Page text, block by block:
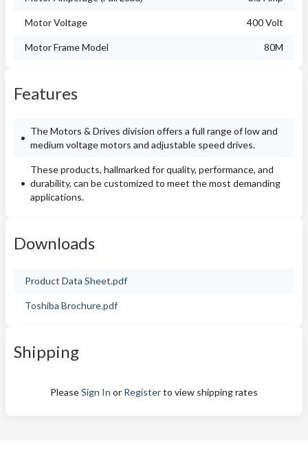
Motor Voltage 400 Volt
Motor Frame Model 80M
Features
The Motors & Drives division offers a full range of low and
medium voltage motors and adjustable speed drives.
These products, hallmarked for quality, performance, and
durability, can be customized to meet the most demanding
applications.
Downloads
Product Data Sheet.pdf
Toshiba Brochure.pdf
Shipping
PleaseSign In or Registerto view shipping rates